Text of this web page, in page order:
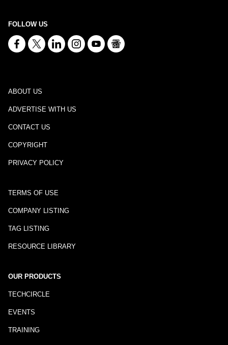
FOLLOW US
ABOUT US
ADVERTISE WITH US
CONTACT US
COPYRIGHT
PRIVACY POLICY
TERMS OF USE
COMPANY LISTING
TAG LISTING
RESOURCE LIBRARY
OUR PRODUCTS
TECHCIRCLE
EVENTS
TRAINING